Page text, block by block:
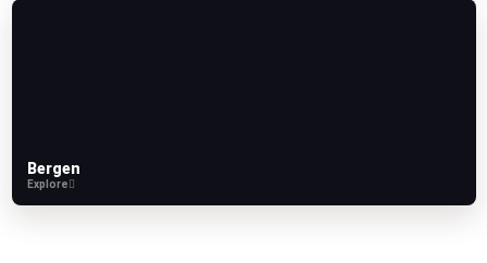
Bergen
Explore